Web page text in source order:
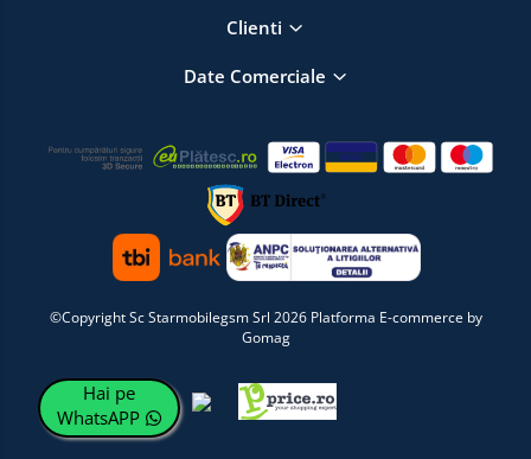
Clienti
Date Comerciale
©Copyright Sc Starmobilegsm Srl 2026 Platforma E-commerce by
Gomag
Hai pe
WhatsAPP